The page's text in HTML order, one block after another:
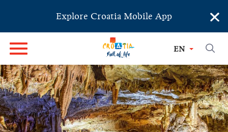
Explore Croatia Mobile App ×
EN